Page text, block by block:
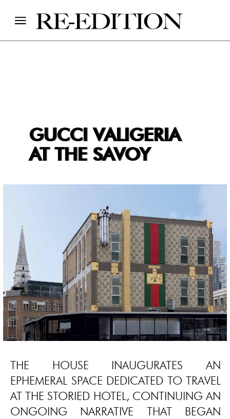
GUCCI VALIGERIA
AT THE SAVOY
THE HOUSE INAUGURATES AN
EPHEMERAL SPACE DEDICATED TO TRAVEL
AT THE STORIED HOTEL, CONTINUING AN
ONGOING NARRATIVE THAT BEGAN